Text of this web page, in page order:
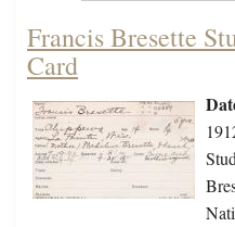
Francis Bresette
Card